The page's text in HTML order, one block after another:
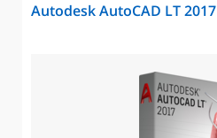
Autodesk AutoCAD LT 2017